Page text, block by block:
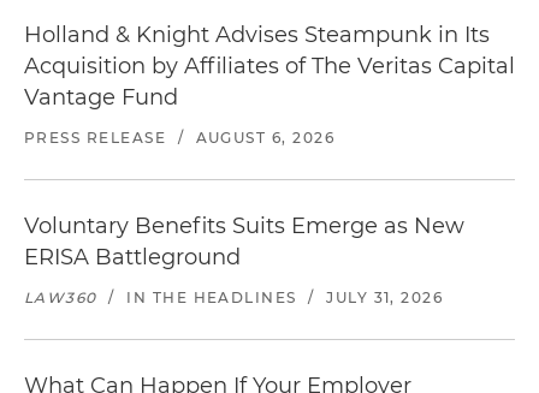
Holland & Knight Advises Steampunk in Its
Acquisition by Affiliates of The Veritas Capital
Vantage Fund
PRESS RELEASE / AUGUST 6, 2026
Voluntary Benefits Suits Emerge as New
ERISA Battleground
LAW360 / IN THE HEADLINES / JULY 31, 2026
What Can Happen If Your Employer